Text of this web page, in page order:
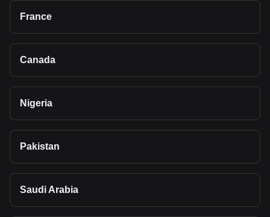
France
Canada
Nigeria
Pakistan
Saudi Arabia